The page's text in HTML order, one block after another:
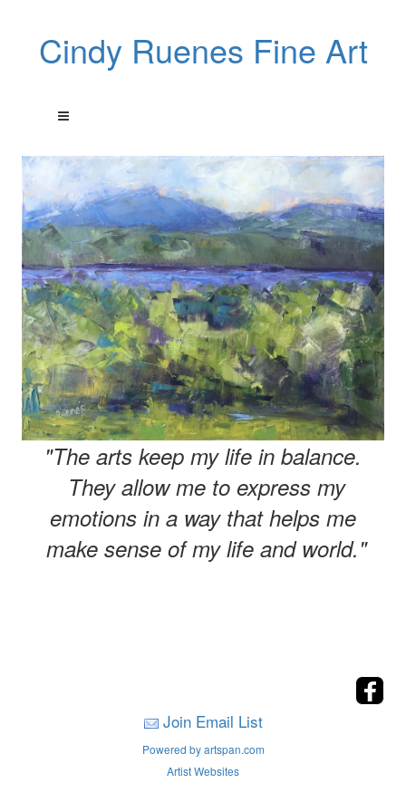
Cindy Ruenes Fine Art
"The arts keep my life in balance.
They allow me to express my
emotions in a way that helps me
make sense of my life and world."
Join Email List
Powered by artspan.com
Artist Websites